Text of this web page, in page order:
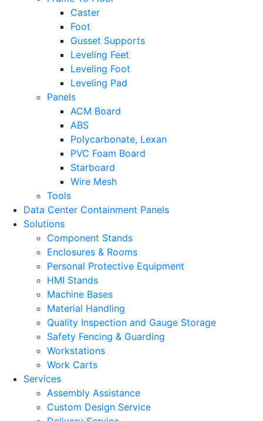
Caster
Foot
Gusset Supports
Leveling Feet
Leveling Foot
Leveling Pad
Panels
ACM Board
ABS
Polycarbonate, Lexan
PVC Foam Board
Starboard
Wire Mesh
Tools
Data Center Containment Panels
Solutions
Component Stands
Enclosures & Rooms
Personal Protective Equipment
HMI Stands
Machine Bases
Material Handling
Quality Inspection and Gauge Storage
Safety Fencing & Guarding
Workstations
Work Carts
Services
Assembly Assistance
Custom Design Service